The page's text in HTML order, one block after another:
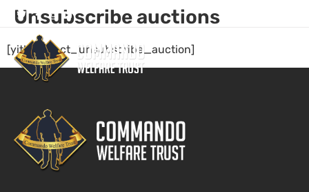
Unsubscribe auctions
[yith_wcact_unsubscribe_auction]